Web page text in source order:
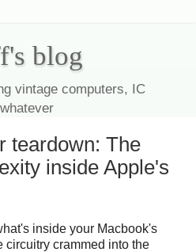
blog
vintage computers, IC
teardown: The
inside Apple's
inside your Macbook's
circuitry crammed into the